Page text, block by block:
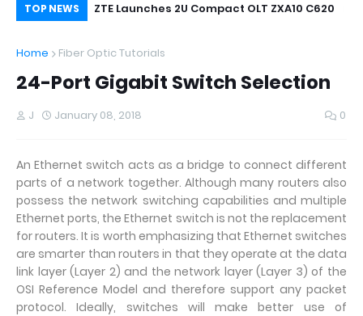
TOP NEWS ZTE Launches 2U Compact OLT ZXA10 C620
Home Fiber Optic Tutorials
24-Port Gigabit Switch Selection
J January 08, 2018 0
An Ethernet switch acts as a bridge to connect different
parts of a network together. Although many routers also
possess the network switching capabilities and multiple
Ethernet ports, the Ethernet switch is not the replacement
for routers. It is worth emphasizing that Ethernet switches
are smarter than routers in that they operate at the data
link layer (Layer 2) and the network layer (Layer 3) of the
OSI Reference Model and therefore support any packet
protocol. Ideally, switches will make better use of